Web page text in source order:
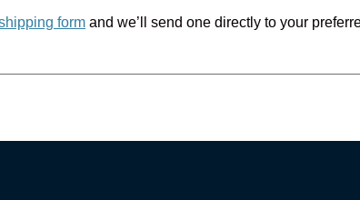
form and we’ll send one directly to your